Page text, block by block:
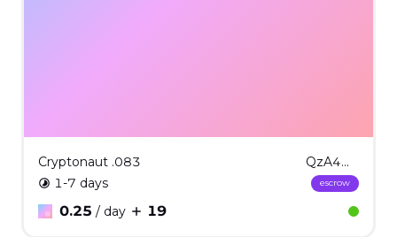
Cryptonaut .083
QzA4Mzgx
1-7 days
escrow
0.25 / day 19